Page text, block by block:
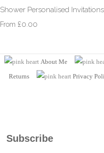
Shower Personalised
From £0.00
About Me
Returns
Privacy
Subscribe